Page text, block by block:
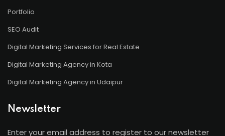
Portfolio
SEO Audit
Digital Marketing Services for Real Estate
Digital Marketing Agency in Kota
Digital Marketing Agency in Udaipur
Newsletter
Enter your email address to register to our newsletter